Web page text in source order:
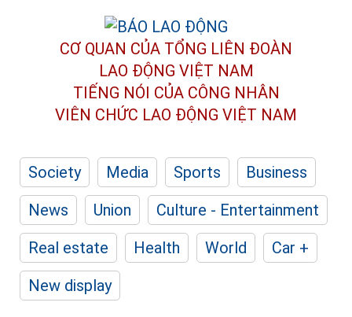
CƠ QUAN CỦA TỔNG LIÊN ĐOÀN
LAO ĐỘNG VIỆT NAM
TIẾNG NÓI CỦA CÔNG NHÂN
VIÊN CHỨC LAO ĐỘNG VIỆT NAM
Society Media Sports
Business
News
Union
Culture - Entertainment
Real estate
Health World
Car +
New display